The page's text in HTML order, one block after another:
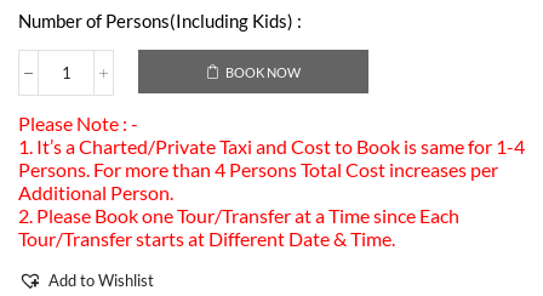
Number of Persons(Including Kids) :
BOOK NOW
Please Note : -
1. It’s a Charted/Private Taxi and Cost to Book is same for 1-4
Persons. For more than 4 Persons Total Cost increases per
Additional Person.
2. Please Book one Tour/Transfer at a Time since Each
Tour/Transfer starts at Different Date & Time.
Add to Wishlist